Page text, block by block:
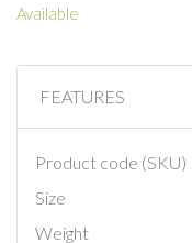
Available
FEATURES
Product code (SKU)
Size
Weight